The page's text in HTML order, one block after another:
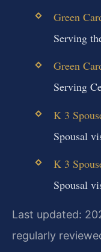
Green
Serving
Green
Serving
K 3
Spousal
K 3
Spousal
Last updated:
regularly